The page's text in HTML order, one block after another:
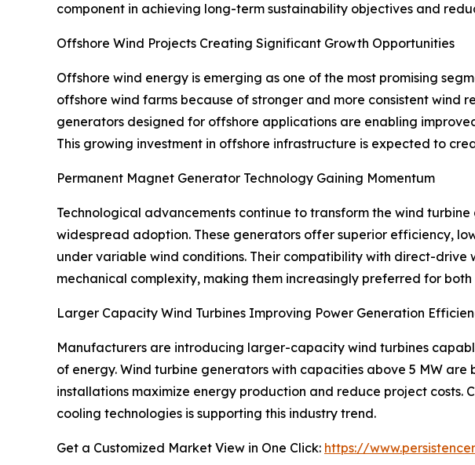
component in achieving long-term sustainability objectives and
Offshore Wind Projects Creating Significant Growth Opportunities
Offshore wind energy is emerging as one of the most promising
offshore wind farms because of stronger and more consistent
generators designed for offshore applications are enabling
This growing investment in offshore infrastructure is expected to
Permanent Magnet Generator Technology Gaining Momentum
Technological advancements continue to transform the wind
widespread adoption. These generators offer superior efficiency,
under variable wind conditions. Their compatibility with direct-
mechanical complexity, making them increasingly preferred for
Larger Capacity Wind Turbines Improving Power Generation
Manufacturers are introducing larger-capacity wind turbines
of energy. Wind turbine generators with capacities above 5 MW
installations maximize energy production and reduce project
cooling technologies is supporting this industry trend.
Get a Customized Market View in One Click: https://